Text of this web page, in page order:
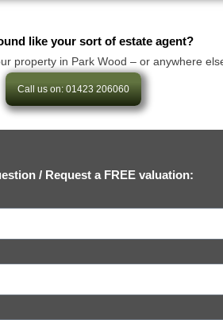
like your sort of estate agent?
property in Park Wood – or anywhere
Call us on: 01423 206060
/ Request a FREE valuation: